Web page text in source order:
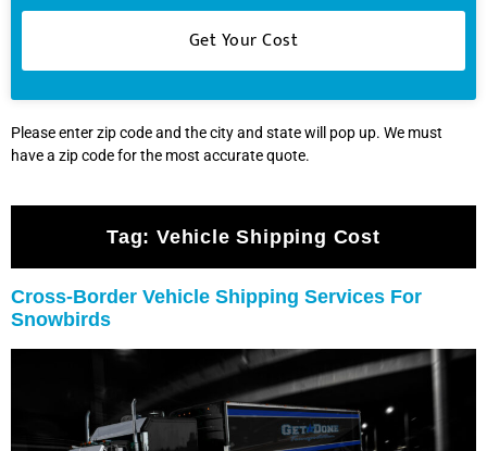
Please enter zip code and the city and state will pop up. We must
have a zip code for the most accurate quote.
Tag:Vehicle Shipping Cost
Cross-Border Vehicle Shipping Services For
Snowbirds